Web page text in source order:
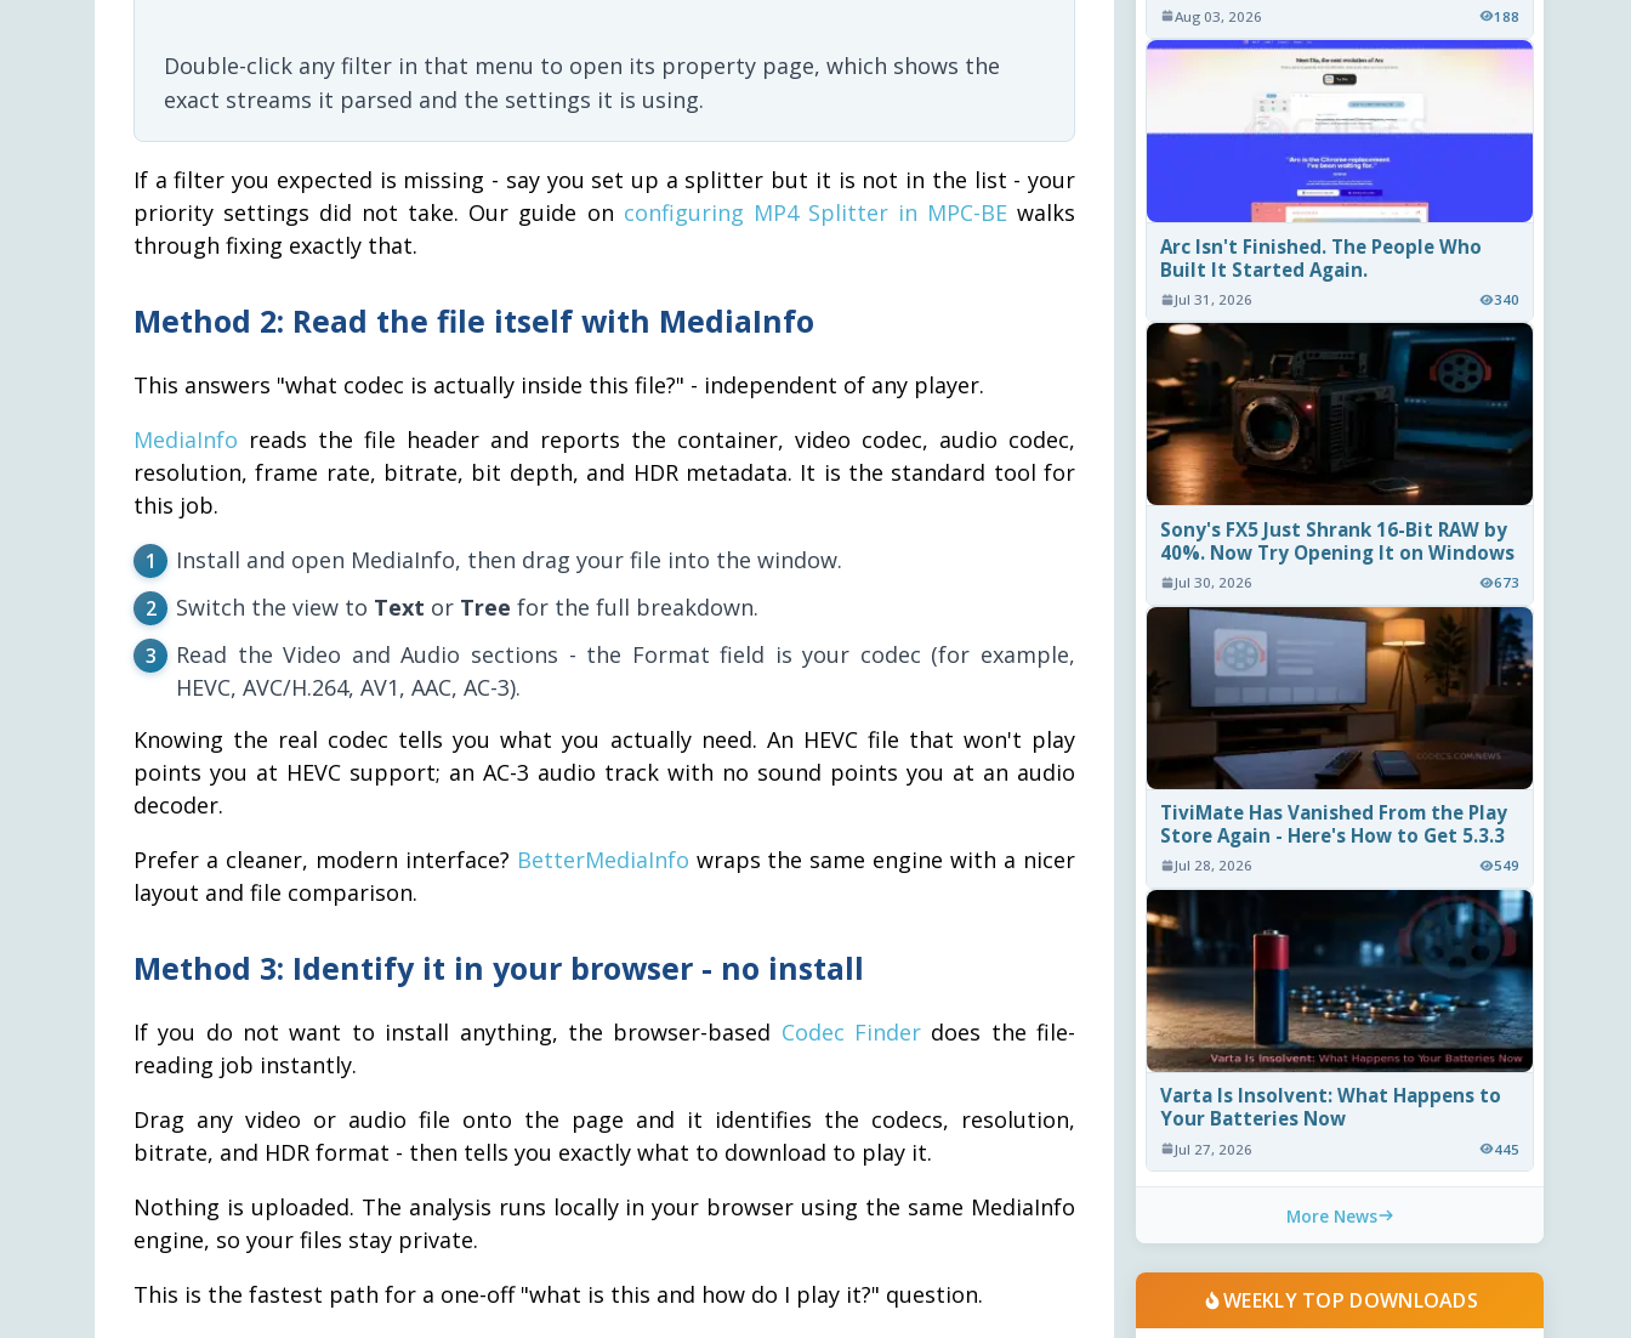
Double-click any filter in that menu to open its property page, which shows the
exact streams it parsed and the settings it is using.
If a filter you expected is missing - say you set up a splitter but it is not in the list - your
priority settings did not take. Our guide on configuring MP4 Splitter in MPC-BEwalks
through fixing exactly that.
Method 2: Read the file itself with MediaInfo
This answers "what codec is actually inside this file?" - independent of any player.
MediaInfo reads the file header and reports the container, video codec, audio codec,
resolution, frame rate, bitrate, bit depth, and HDR metadata. It is the standard tool for
this job.
Install and open MediaInfo, then drag your file into the window.
Switch the view to Text or Tree for the full breakdown.
Read the Video and Audio sections - the Format field is your codec (for example,
HEVC, AVC/H.264, AV1, AAC, AC-3).
Knowing the real codec tells you what you actually need. An HEVC file that won't play
points you at HEVC support; an AC-3 audio track with no sound points you at an audio
decoder.
Prefer a cleaner, modern interface? BetterMediaInfo wraps the same engine with a nicer
layout and file comparison.
Method 3: Identify it in your browser - no install
If you do not want to install anything, the browser-based Codec Finderdoes the file-
reading job instantly.
Drag any video or audio file onto the page and it identifies the codecs, resolution,
bitrate, and HDR format - then tells you exactly what to download to play it.
Nothing is uploaded. The analysis runs locally in your browser using the same MediaInfo
engine, so your files stay private.
This is the fastest path for a one-off "what is this and how do I play it?" question.
Aug 03, 2026 188
Arc Isn't Finished. The People Who
Built It Started Again.
Jul 31, 2026 340
Sony's FX5 Just Shrank 16-Bit RAW by
40%. Now Try Opening It on Windows
Jul 30, 2026 673
TiviMate Has Vanished From the Play
Store Again - Here's How to Get 5.3.3
Jul 28, 2026 549
Varta Is Insolvent: What Happens to
Your Batteries Now
Jul 27, 2026 445
More News
WEEKLY TOP DOWNLOADS